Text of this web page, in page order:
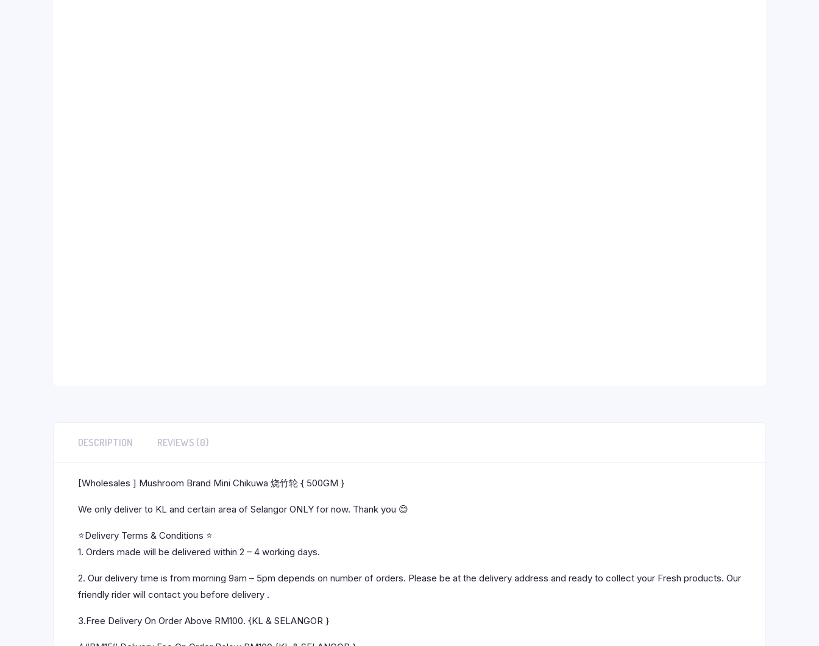
DESCRIPTION REVIEWS (0)
[Wholesales ] Mushroom Brand Mini Chikuwa 烧竹轮 { 500GM }
We only deliver to KL and certain area of Selangor ONLY for now. Thank you 😊
⭐Delivery Terms & Conditions ⭐
1. Orders made will be delivered within 2 – 4 working days.
2. Our delivery time is from morning 9am – 5pm depends on number of orders. Please be at the delivery address and ready to collect your Fresh products. Our
friendly rider will contact you before delivery .
3.Free Delivery On Order Above RM100. {KL & SELANGOR }